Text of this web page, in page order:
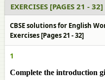
EXERCISES [PAGES 21 - 32]
CBSE solutions for English
Exercises [Pages 21 - 32]
1
Complete the introduction